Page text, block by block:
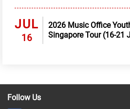
JUL
16
2026 Music Office
Singapore Tour (16-21
Follow Us